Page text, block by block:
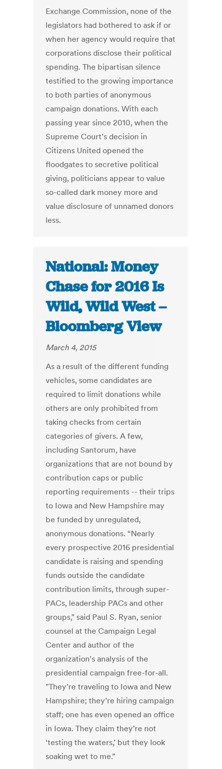
Exchange Commission, none of the
legislators had bothered to ask if or
when her agency would require that
corporations disclose their political
spending. The bipartisan silence
testified to the growing importance
to both parties of anonymous
campaign donations. With each
passing year since 2010, when the
Supreme Court’s decision in
Citizens United opened the
floodgates to secretive political
giving, politicians appear to value
so-called dark money more and
value disclosure of unnamed donors
less.
National: Money
Chase for 2016 Is
Wild, Wild West –
Bloomberg View
March 4, 2015
As a result of the different funding
vehicles, some candidates are
required to limit donations while
others are only prohibited from
taking checks from certain
categories of givers. A few,
including Santorum, have
organizations that are not bound by
contribution caps or public
reporting requirements -- their trips
to Iowa and New Hampshire may
be funded by unregulated,
anonymous donations. “Nearly
every prospective 2016 presidential
candidate is raising and spending
funds outside the candidate
contribution limits, through super-
PACs, leadership PACs and other
groups," said Paul S. Ryan, senior
counsel at the Campaign Legal
Center and author of the
organization's analysis of the
presidential campaign free-for-all.
"They’re traveling to Iowa and New
Hampshire; they’re hiring campaign
staff; one has even opened an office
in Iowa. They claim they’re not
‘testing the waters,’ but they look
soaking wet to me.”